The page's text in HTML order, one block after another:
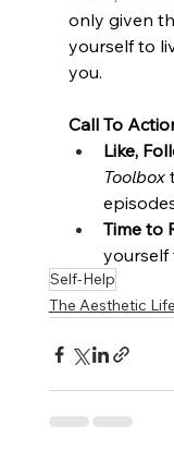
only given
yourself to
you.
Call To
Like,
Toolbox
Time to
yourself
Self-Help
The Aesthetic Life